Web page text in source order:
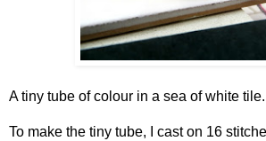
A tiny tube of colour in a sea of white tile.
To make the tiny tube, I cast on 16